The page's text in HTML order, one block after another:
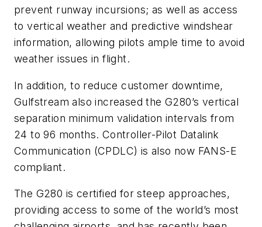
prevent runway incursions; as well as access
to vertical weather and predictive windshear
information, allowing pilots ample time to avoid
weather issues in flight.
In addition, to reduce customer downtime,
Gulfstream also increased the G280’s vertical
separation minimum validation intervals from
24 to 96 months. Controller-Pilot Datalink
Communication (CPDLC) is also now FANS-E
compliant.
The G280 is certified for steep approaches,
providing access to some of the world’s most